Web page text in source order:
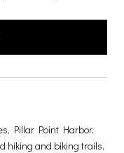
Pillar Point Harbor,
hiking and biking trails,